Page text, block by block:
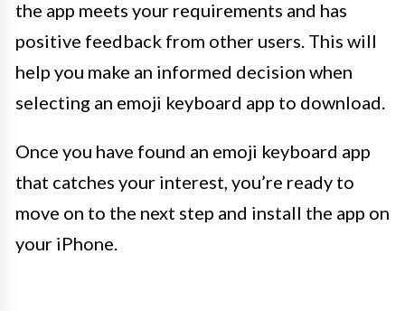
the app meets your requirements and has
positive feedback from other users. This will
help you make an informed decision when
selecting an emoji keyboard app to download.
Once you have found an emoji keyboard app
that catches your interest, you’re ready to
move on to the next step and install the app on
your iPhone.